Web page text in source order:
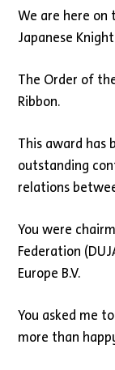
We are here
Japanese
The Order of
Ribbon.
This award has
outstanding
relations
You were
Federation
Europe B.V.
You asked me
more than